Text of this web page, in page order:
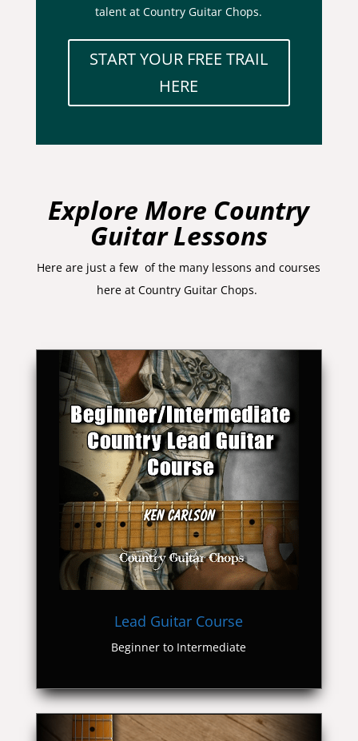
talent at Country Guitar Chops.
START YOUR FREE TRAIL
HERE
Explore More Country
Guitar Lessons
Here are just a few of the many lessons and courses
here at Country Guitar Chops.
Lead Guitar Course
Beginner to Intermediate